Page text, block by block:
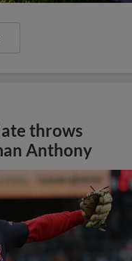
throws
Anthony